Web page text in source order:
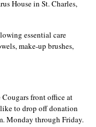
House in St. Charles,
essential care
make-up brushes,
front office at
to drop off donation
Monday through Friday.